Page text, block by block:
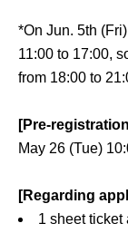
*On Jun. 5th
11:00 to 17:00,
from 18:00 to
[Pre-
May 26 (Tue)
[Regarding
1 sheet ticket